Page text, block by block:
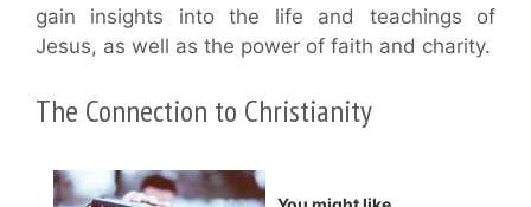
gain insights into the life and teachings of
Jesus, as well as the power of faith and charity.
The Connection to Christianity